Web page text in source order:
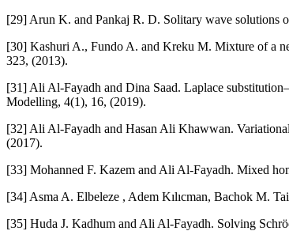
[29] Arun K. and Pankaj R. D. Solitary wave solutions
[30] Kashuri A., Fundo A. and Kreku M. Mixture of a
323, (2013).
[31] Ali Al-Fayadh and Dina Saad. Laplace
Modelling, 4(1), 16, (2019).
[32] Ali Al-Fayadh and Hasan Ali Khawwan.
(2017).
[33] Mohanned F. Kazem and Ali Al-Fayadh. Mixed
[34] Asma A. Elbeleze , Adem Kılıcman, Bachok M.
[35] Huda J. Kadhum and Ali Al-Fayadh. Solving